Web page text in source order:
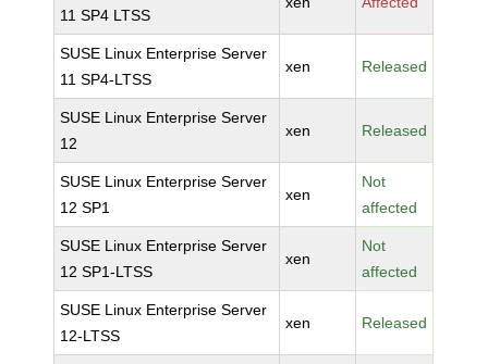
11 SP4 LTSS
SUSE Linux Enterprise Server
11 SP4-LTSS
xen Released
SUSE Linux Enterprise Server
12
xen Released
SUSE Linux Enterprise Server
12 SP1
xen
Not
affected
SUSE Linux Enterprise Server
12 SP1-LTSS
xen
Not
affected
SUSE Linux Enterprise Server
12-LTSS
xen Released